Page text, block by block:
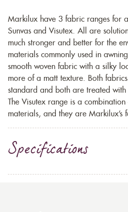
Markilux have 3 fabric ranges for
Sunvas and Visutex. All are
much stronger and better for the
materials commonly used in
smooth woven fabric with a silky
more of a matt texture. Both
standard and both are treated
The Visutex range is a
materials, and they are Markilux’s
Specifications